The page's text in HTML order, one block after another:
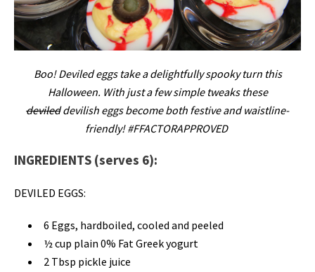
Boo! Deviled eggs take a delightfully spooky turn this
Halloween. With just a few simple tweaks these
devileddevilish eggs become both festive and waistline-
friendly! #FFACTORAPPROVED
INGREDIENTS (serves 6):
DEVILED EGGS:
6 Eggs, hardboiled, cooled and peeled
½ cup plain 0% Fat Greek yogurt
2 Tbsp pickle juice